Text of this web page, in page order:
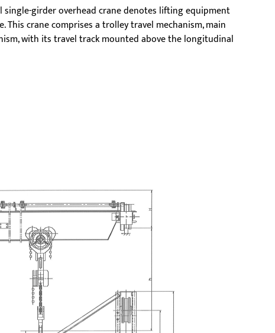
single-girder overhead crane denotes lifting equipment
crane comprises a trolley travel mechanism, main
with its travel track mounted above the longitudinal